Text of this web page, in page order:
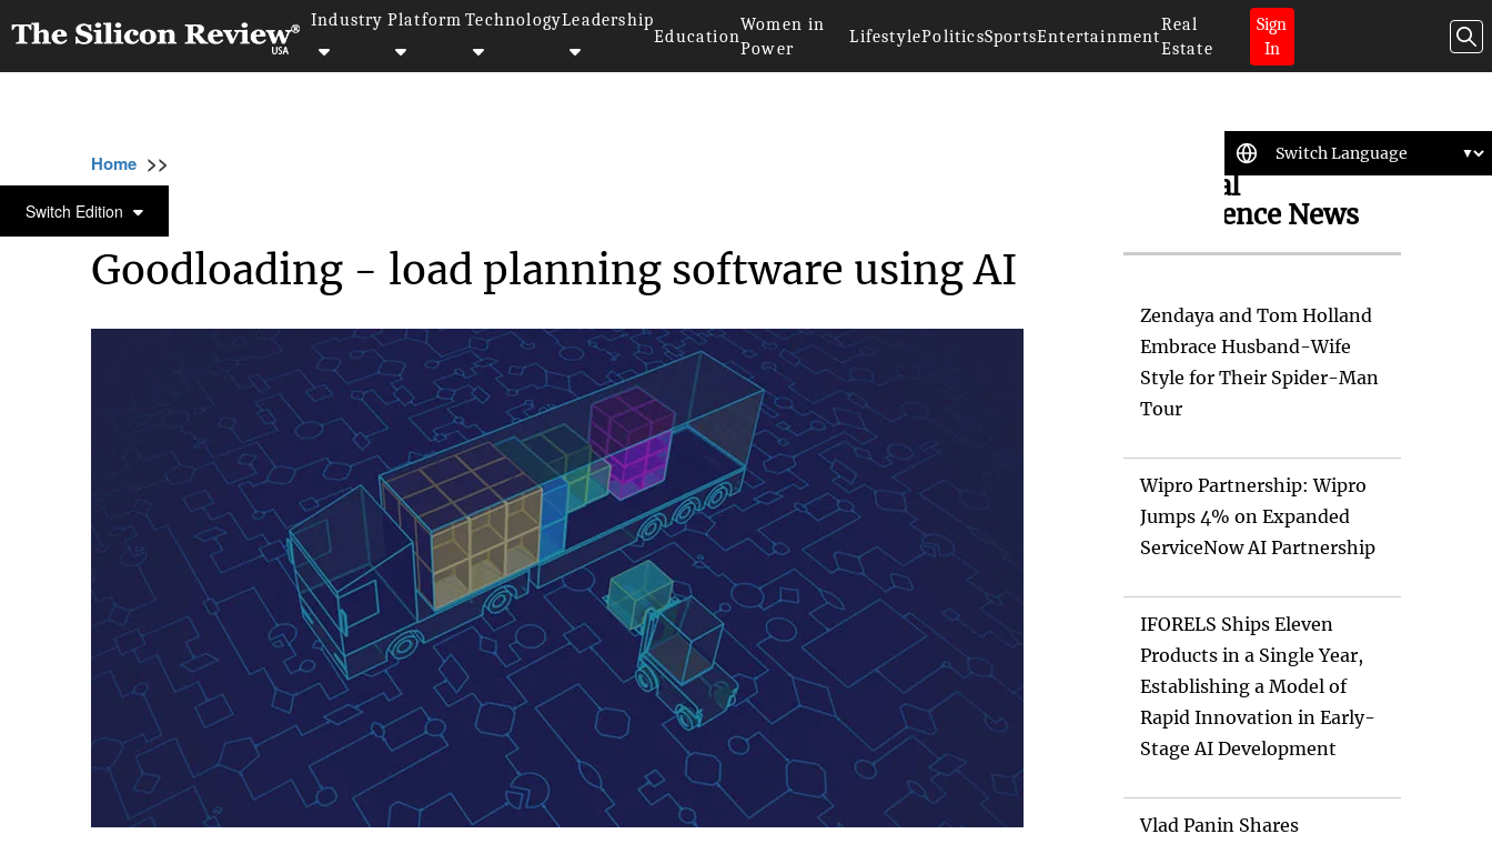
Industry Platform TechnologyLeadership
Education
Women in
Power
LifestylePoliticsSportsEntertainment
Real
Estate
Sign
In
Switch Edition
Home >>
ARTIFICIAL INTELLIGENCE
Goodloading - load planning software using AI
Artificial
Intelligence News
Zendaya and Tom Holland
Embrace Husband-Wife
Style for Their Spider-Man
Tour
Wipro Partnership: Wipro
Jumps 4% on Expanded
ServiceNow AI Partnership
IFORELS Ships Eleven
Products in a Single Year,
Establishing a Model of
Rapid Innovation in Early-
Stage AI Development
Vlad Panin Shares